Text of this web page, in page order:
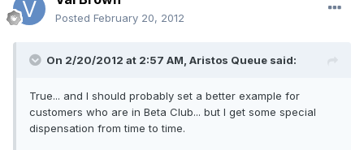
Posted February 20, 2012
On 2/20/2012 at 2:57 AM, Aristos Queue said:
True... and I should probably set a better example for
customers who are in Beta Club... but I get some special
dispensation from time to time.